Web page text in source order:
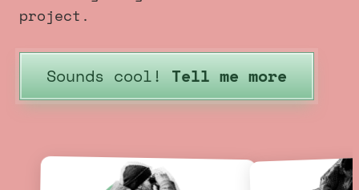
project.
Sounds cool! Tell me more